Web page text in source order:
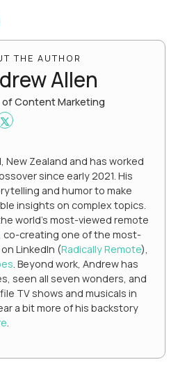
THE AUTHOR
Allen
Content Marketing
New Zealand and has worked
since early 2021. His
and humor to make
insights on complex topics.
world's most-viewed remote
co-creating one of the most-
LinkedIn (Radically Remote),
. Beyond work, Andrew has
seen all seven wonders, and
TV shows and musicals in
a bit more of his backstory
.